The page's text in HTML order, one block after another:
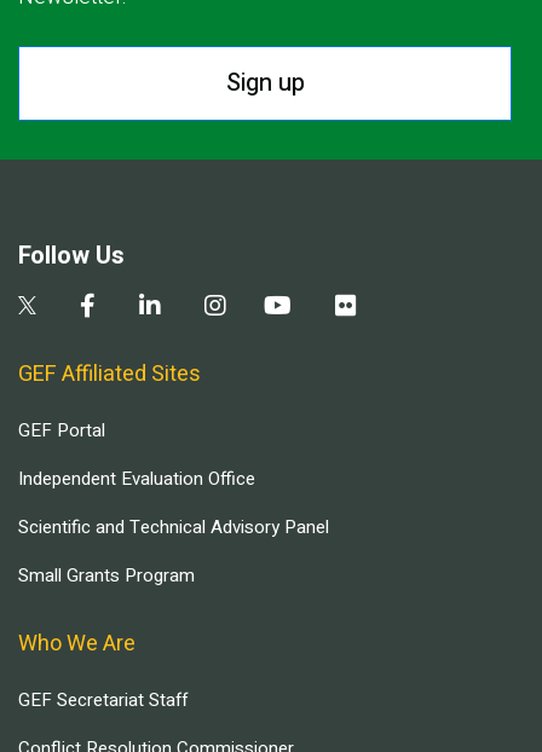
Sign up
Follow Us
GEF Affiliated Sites
GEF Portal
Independent Evaluation Office
Scientific and Technical Advisory Panel
Small Grants Program
Who We Are
GEF Secretariat Staff